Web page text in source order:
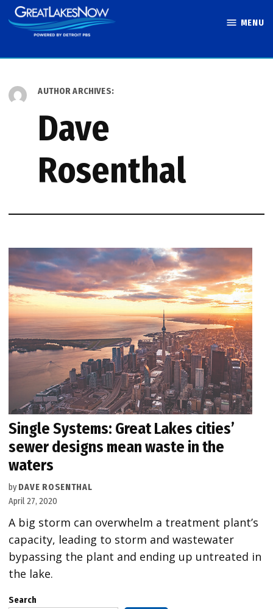
Skip
to
MENU
AUTHOR ARCHIVES:
Dave
Rosenthal
Single Systems: Great Lakes cities’
sewer designs mean waste in the
waters
by DAVE ROSENTHAL
April 27, 2020
A big storm can overwhelm a treatment plant’s
capacity, leading to storm and wastewater
bypassing the plant and ending up untreated in
the lake.
Search